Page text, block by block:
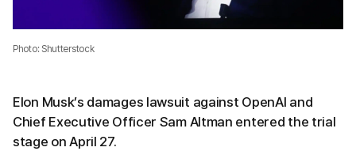
Photo: Shutterstock
Elon Musk’s damages lawsuit against OpenAI and
Chief Executive Officer Sam Altman entered the trial
stage on April 27.